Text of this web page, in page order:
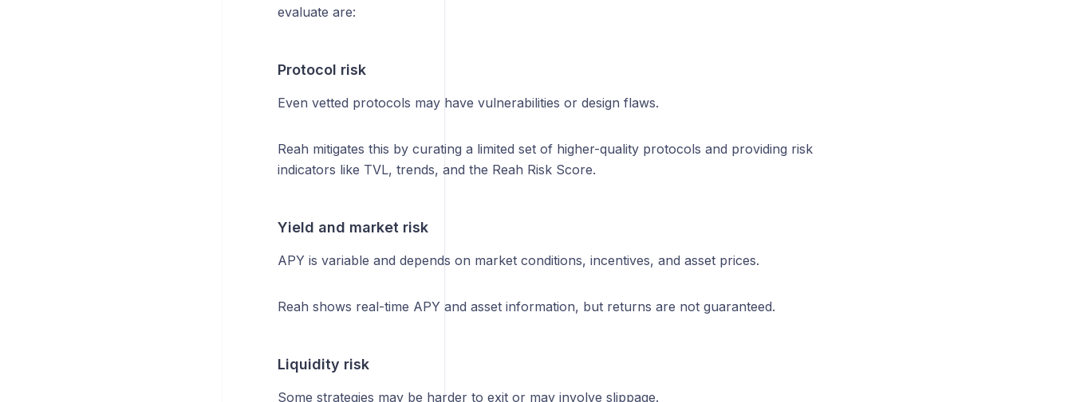
evaluate are:
Protocol risk
Even vetted protocols may have vulnerabilities or design flaws.
Reah mitigates this by curating a limited set of higher-quality protocols and providing risk
indicators like TVL, trends, and the Reah Risk Score.
Yield and market risk
APY is variable and depends on market conditions, incentives, and asset prices.
Reah shows real-time APY and asset information, but returns are not guaranteed.
Liquidity risk
Some strategies may be harder to exit or may involve slippage.